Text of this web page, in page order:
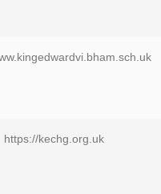
https://kechg.org.uk